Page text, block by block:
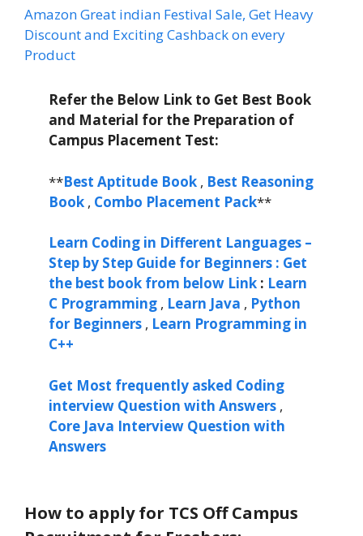
Amazon Great indian Festival Sale, Get Heavy
Discount and Exciting Cashback on every
Product
Refer the Below Link to Get Best Book
and Material for the Preparation of
Campus Placement Test:
**Best Aptitude Book , Best Reasoning
Book , Combo Placement Pack**
Learn Coding in Different Languages –
Step by Step Guide for Beginners : Get
the best book from below Link : Learn
C Programming , Learn Java , Python
for Beginners , Learn Programming in
C++
Get Most frequently asked Coding
interview Question with Answers ,
Core Java Interview Question with
Answers
How to apply for TCS Off Campus